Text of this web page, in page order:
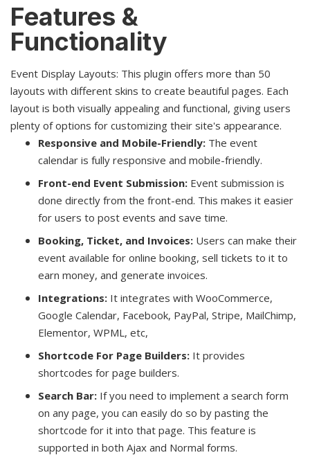
Features &
Functionality
Event Display Layouts: This plugin offers more than 50
layouts with different skins to create beautiful pages. Each
layout is both visually appealing and functional, giving users
plenty of options for customizing their site's appearance.
Responsive and Mobile-Friendly: The event
calendar is fully responsive and mobile-friendly.
Front-end Event Submission: Event submission is
done directly from the front-end. This makes it easier
for users to post events and save time.
Booking, Ticket, and Invoices: Users can make their
event available for online booking, sell tickets to it to
earn money, and generate invoices.
Integrations: It integrates with WooCommerce,
Google Calendar, Facebook, PayPal, Stripe, MailChimp,
Elementor, WPML, etc,
Shortcode For Page Builders: It provides
shortcodes for page builders.
Search Bar: If you need to implement a search form
on any page, you can easily do so by pasting the
shortcode for it into that page. This feature is
supported in both Ajax and Normal forms.